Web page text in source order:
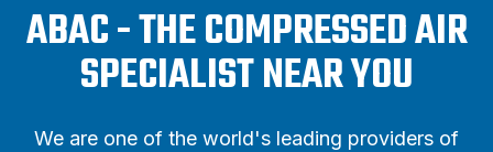
ABAC - THE COMPRESSED AIR
SPECIALIST NEAR YOU
We are one of the world's leading providers of